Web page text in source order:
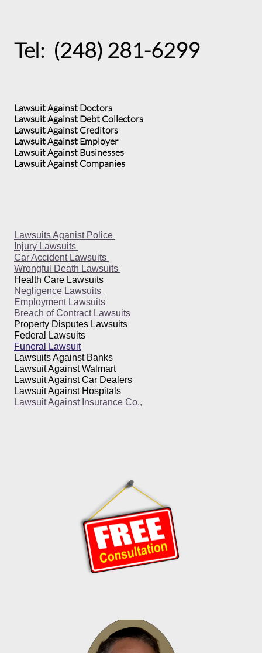
Tel: (248) 281-6299
Lawsuit Against Doctors
Lawsuit Against Debt Collectors
Lawsuit Against Creditors
Lawsuit Against Employer
Lawsuit Against Businesses
Lawsuit Against Companies
Lawsuits Aganist Police
Injury Lawsuits
Car Accident Lawsuits
Wrongful Death Lawsuits
Health Care Lawsuits
Negligence Lawsuits
Employment Lawsuits
Breach of Contract Lawsuits
Property Disputes Lawsuits
Federal Lawsuits
Funeral Lawsuit
Lawsuits Against Banks
Lawsuit Against Walmart
Lawsuit Against Car Dealers
Lawsuit Against Hospitals
Lawsuit Against Insurance Co.,